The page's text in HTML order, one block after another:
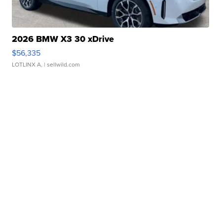
2026 BMW X3 30 xDrive
$56,335
LOTLINX A. | sellwild.com